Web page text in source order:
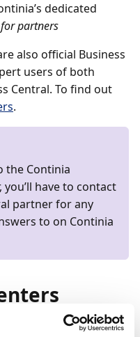
dedicated
partners
also official Business
users of both
Central. To find out
.
the Continia
you’ll have to contact
partner for any
to on Continia
that significantly